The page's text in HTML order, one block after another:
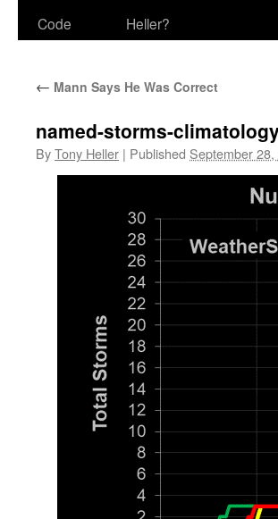
Code
Heller?
← Mann Says He Was Correct
named-storms-
ByTony Heller | Published September